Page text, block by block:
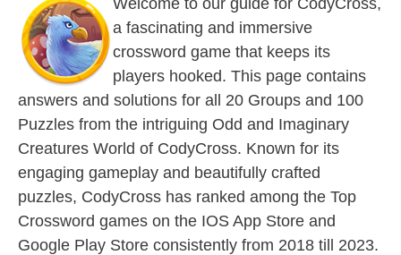
Welcome to our guide for CodyCross,
a fascinating and immersive
crossword game that keeps its
players hooked. This page contains
answers and solutions for all 20 Groups and 100
Puzzles from the intriguing Odd and Imaginary
Creatures World of CodyCross. Known for its
engaging gameplay and beautifully crafted
puzzles, CodyCross has ranked among the Top
Crossword games on the IOS App Store and
Google Play Store consistently from 2018 till 2023.